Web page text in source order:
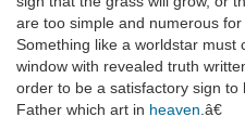
are too simple and numerous for
Something like a worldstar must
window with revealed truth
order to be a satisfactory sign
Father which art in heaven .â€